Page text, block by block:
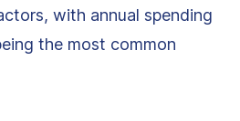
with annual spending
the most common